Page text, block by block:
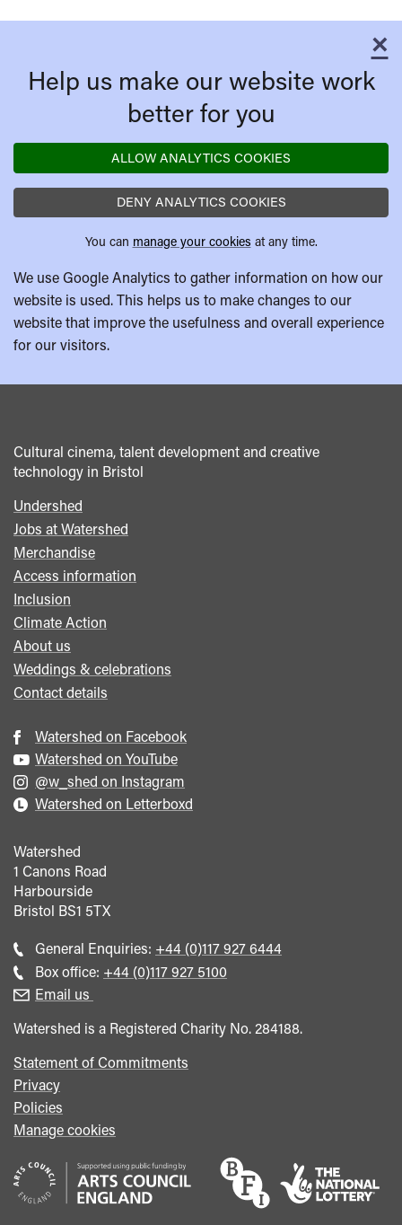
×
Help us make our website work
better for you
ALLOW ANALYTICS COOKIES
DENY ANALYTICS COOKIES
You can manage your cookies at any time.
We use Google Analytics to gather information on how our
website is used. This helps us to make changes to our
website that improve the usefulness and overall experience
for our visitors.
Cultural cinema, talent development and creative
technology in Bristol
Footer
menu
Undershed
Jobs at Watershed
Merchandise
Access information
Inclusion
Climate Action
About us
Weddings & celebrations
Contact details
Watershed on Facebook
Watershed on YouTube
@w_shed on Instagram
Watershed on Letterboxd
Watershed
1 Canons Road
Harbourside
Bristol BS1 5TX
General Enquiries: Call
general
+44 (0)117 927 6444
Box office: Call
+44 (0)117 927 5100
Email us
Watershed is a Registered Charity No. 284188.
Statement of Commitments
Privacy
Policies
Manage cookies